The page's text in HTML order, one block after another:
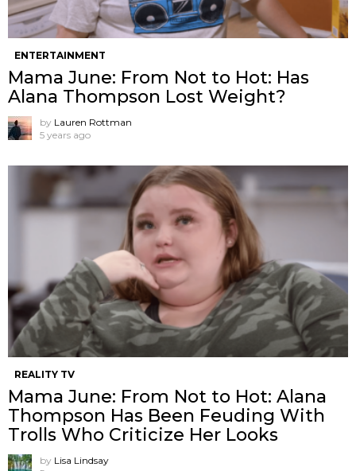
ENTERTAINMENT
Mama June: From Not to Hot: Has
Alana Thompson Lost Weight?
by Lauren Rottman
5 years ago
REALITY TV
Mama June: From Not to Hot: Alana
Thompson Has Been Feuding With
Trolls Who Criticize Her Looks
by Lisa Lindsay